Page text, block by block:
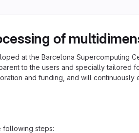
of
at the Barcelona Supercomputing
to the users and specially tailored
and funding, and will continuously
following steps: